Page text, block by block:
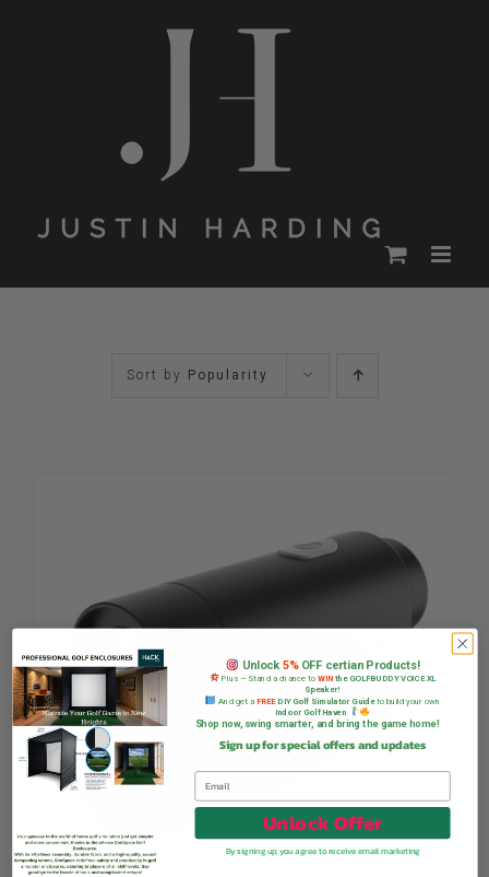
Sort by Popularity
Unlock 5%OFF certian Products!
Plus — Stand a chance to WINthe GOLFBUDDY VOICE XL
Speaker!
And get a FREEDIY Golf Simulator Guideto build your own
Indoor Golf Haven
Shop now, swing smarter, and bring the game home!
Sign up for special offers and updates
Unlock Offer
By signing up, you agree to receive email marketing